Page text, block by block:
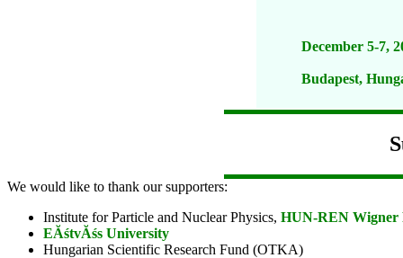
December 5-7,
Budapest,
We would like to thank our supporters:
Institute for Particle and Nuclear Physics, HUN-REN Wigner
EĂśtvĂśs University
Hungarian Scientific Research Fund (OTKA)